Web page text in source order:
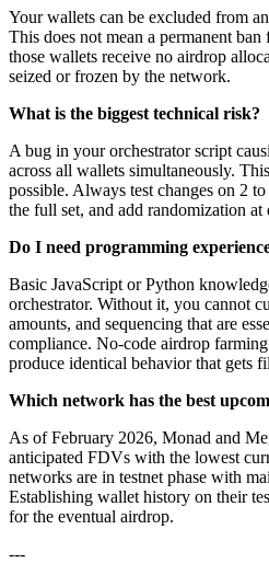
Your wallets can be excluded from
This does not mean a permanent
those wallets receive no airdrop
seized or frozen by the network.
What is the biggest technical risk?
A bug in your orchestrator script
across all wallets simultaneously.
possible. Always test changes on 2
the full set, and add randomization at
Do I need programming
Basic JavaScript or Python
orchestrator. Without it, you cannot
amounts, and sequencing that are
compliance. No-code airdrop
produce identical behavior that gets
Which network has the best
As of February 2026, Monad and
anticipated FDVs with the lowest
networks are in testnet phase with
Establishing wallet history on their
for the eventual airdrop.
---